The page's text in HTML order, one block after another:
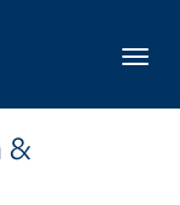
&